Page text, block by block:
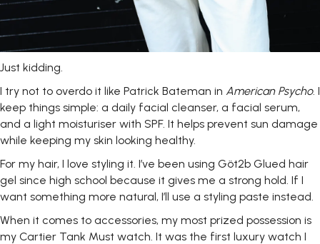
Just kidding.
I try not to overdo it like Patrick Bateman in American Psycho. I
keep things simple: a daily facial cleanser, a facial serum,
and a light moisturiser with SPF. It helps prevent sun damage
while keeping my skin looking healthy.
For my hair, I love styling it. I’ve been using Göt2b Glued hair
gel since high school because it gives me a strong hold. If I
want something more natural, I’ll use a styling paste instead.
When it comes to accessories, my most prized possession is
my Cartier Tank Must watch. It was the first luxury watch I